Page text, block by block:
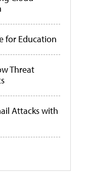
for Education
Threat
Attacks with